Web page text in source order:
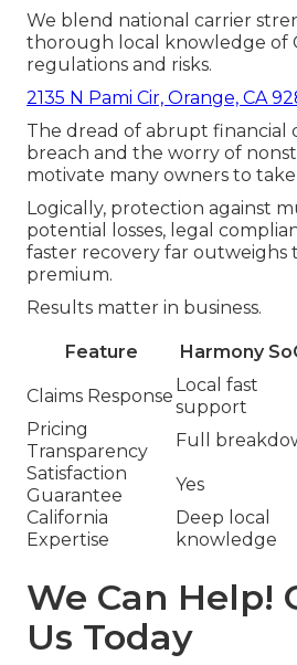
We blend national carrier
thorough local knowledge of
regulations and risks.
2135 N Pami Cir, Orange, CA
The dread of abrupt financial
breach and the worry of
motivate many owners to
Logically, protection against
potential losses, legal
faster recovery far outweighs
premium.
Results matter in business.
Feature Harmony
Claims Response
Local fast
support
Pricing
Transparency
Full
Satisfaction
Guarantee
Yes
California
Expertise
Deep local
knowledge
We Can Help!
Us Today